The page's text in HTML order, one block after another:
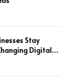
Stay
Digital